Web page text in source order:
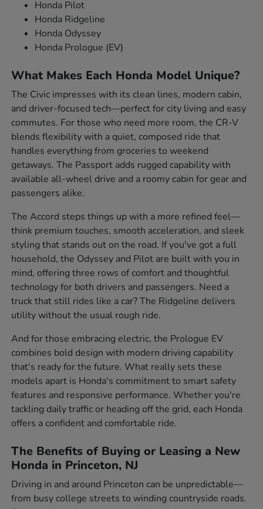
Honda Pilot
Honda Ridgeline
Honda Odyssey
Honda Prologue (EV)
What Makes Each Honda Model Unique?
The Civic impresses with its clean lines, modern cabin,
and driver-focused tech—perfect for city living and easy
commutes. For those who need more room, the CR-V
blends flexibility with a quiet, composed ride that
handles everything from groceries to weekend
getaways. The Passport adds rugged capability with
available all-wheel drive and a roomy cabin for gear and
passengers alike.
The Accord steps things up with a more refined feel—
think premium touches, smooth acceleration, and sleek
styling that stands out on the road. If you've got a full
household, the Odyssey and Pilot are built with you in
mind, offering three rows of comfort and thoughtful
technology for both drivers and passengers. Need a
truck that still rides like a car? The Ridgeline delivers
utility without the usual rough ride.
And for those embracing electric, the Prologue EV
combines bold design with modern driving capability
that's ready for the future. What really sets these
models apart is Honda's commitment to smart safety
features and responsive performance. Whether you're
tackling daily traffic or heading off the grid, each Honda
offers a confident and comfortable ride.
The Benefits of Buying or Leasing a New
Honda in Princeton, NJ
Driving in and around Princeton can be unpredictable—
from busy college streets to winding countryside roads.